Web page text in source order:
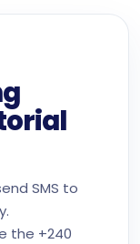
SMS to
the +240